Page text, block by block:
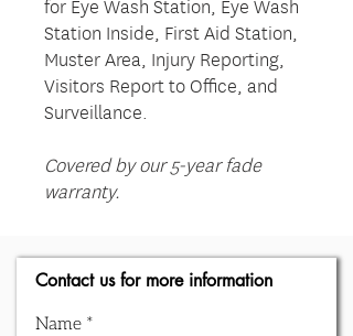
Station Inside, First Aid Station,
Muster Area, Injury Reporting,
Visitors Report to Office, and
Surveillance.
Covered by our 5-year fade
warranty.
Contact us for more information
Name